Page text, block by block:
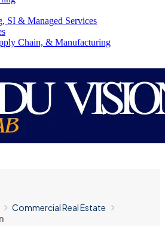
SI & Managed Services
Chain, & Manufacturing
Commercial Real Estate